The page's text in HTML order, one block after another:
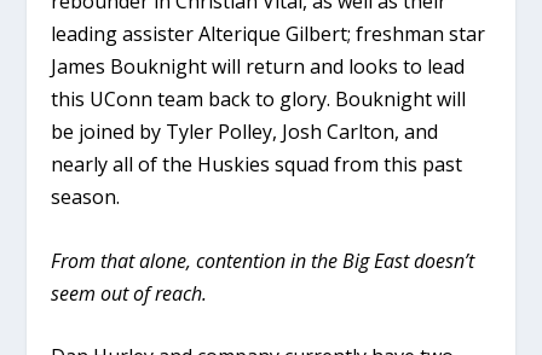
leading assister Alterique Gilbert; freshman star
James Bouknight will return and looks to lead
this UConn team back to glory. Bouknight will
be joined by Tyler Polley, Josh Carlton, and
nearly all of the Huskies squad from this past
season.
From that alone, contention in the Big East doesn’t
seem out of reach.